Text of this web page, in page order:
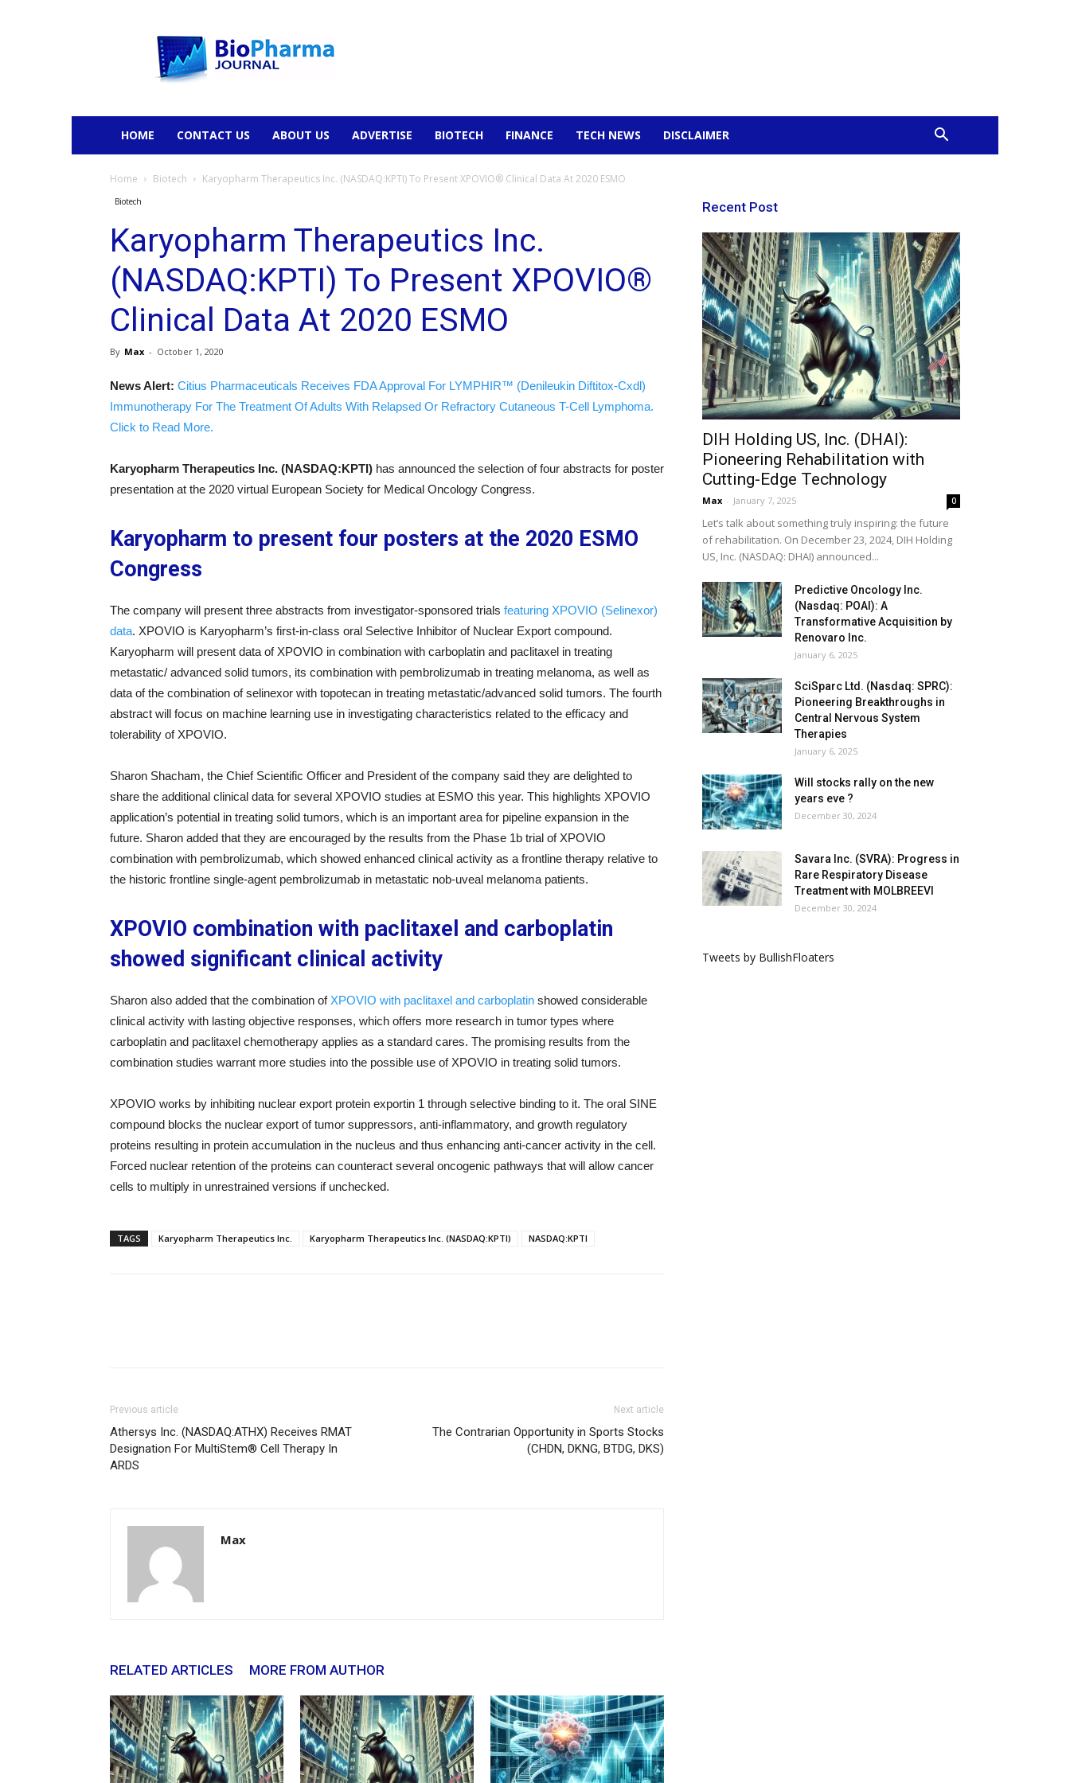
HOME CONTACT US ABOUT US ADVERTISE BIOTECH FINANCE TECH NEWS DISCLAIMER
Home Biotech Karyopharm Therapeutics Inc. (NASDAQ:KPTI) To Present XPOVIO® Clinical Data At 2020 ESMO
Biotech
Karyopharm Therapeutics Inc.
(NASDAQ:KPTI) To Present XPOVIO®
Clinical Data At 2020 ESMO
By Max - October 1, 2020
News Alert: Citius Pharmaceuticals Receives FDA Approval For LYMPHIR™ (Denileukin Diftitox-Cxdl)
Immunotherapy For The Treatment Of Adults With Relapsed Or Refractory Cutaneous T-Cell Lymphoma.
Click to Read More.
Karyopharm Therapeutics Inc. (NASDAQ:KPTI) has announced the selection of four abstracts for poster
presentation at the 2020 virtual European Society for Medical Oncology Congress.
Karyopharm to present four posters at the 2020 ESMO
Congress
The company will present three abstracts from investigator-sponsored trials featuring XPOVIO (Selinexor)
data. XPOVIO is Karyopharm’s first-in-class oral Selective Inhibitor of Nuclear Export compound.
Karyopharm will present data of XPOVIO in combination with carboplatin and paclitaxel in treating
metastatic/ advanced solid tumors, its combination with pembrolizumab in treating melanoma, as well as
data of the combination of selinexor with topotecan in treating metastatic/advanced solid tumors. The fourth
abstract will focus on machine learning use in investigating characteristics related to the efficacy and
tolerability of XPOVIO.
Sharon Shacham, the Chief Scientific Officer and President of the company said they are delighted to
share the additional clinical data for several XPOVIO studies at ESMO this year. This highlights XPOVIO
application’s potential in treating solid tumors, which is an important area for pipeline expansion in the
future. Sharon added that they are encouraged by the results from the Phase 1b trial of XPOVIO
combination with pembrolizumab, which showed enhanced clinical activity as a frontline therapy relative to
the historic frontline single-agent pembrolizumab in metastatic nob-uveal melanoma patients.
XPOVIO combination with paclitaxel and carboplatin
showed significant clinical activity
Sharon also added that the combination of XPOVIO with paclitaxel and carboplatin showed considerable
clinical activity with lasting objective responses, which offers more research in tumor types where
carboplatin and paclitaxel chemotherapy applies as a standard cares. The promising results from the
combination studies warrant more studies into the possible use of XPOVIO in treating solid tumors.
XPOVIO works by inhibiting nuclear export protein exportin 1 through selective binding to it. The oral SINE
compound blocks the nuclear export of tumor suppressors, anti-inflammatory, and growth regulatory
proteins resulting in protein accumulation in the nucleus and thus enhancing anti-cancer activity in the cell.
Forced nuclear retention of the proteins can counteract several oncogenic pathways that will allow cancer
cells to multiply in unrestrained versions if unchecked.
TAGS Karyopharm Therapeutics Inc. Karyopharm Therapeutics Inc. (NASDAQ:KPTI) NASDAQ:KPTI
Previous article
Athersys Inc. (NASDAQ:ATHX) Receives RMAT
Designation For MultiStem® Cell Therapy In
ARDS
Next article
The Contrarian Opportunity in Sports Stocks
(CHDN, DKNG, BTDG, DKS)
Max
RELATED ARTICLES MORE FROM AUTHOR
Recent Post
DIH Holding US, Inc. (DHAI):
Pioneering Rehabilitation with
Cutting-Edge Technology
Max - January 7, 2025 0
Let’s talk about something truly inspiring: the future
of rehabilitation. On December 23, 2024, DIH Holding
US, Inc. (NASDAQ: DHAI) announced...
Predictive Oncology Inc.
(Nasdaq: POAI): A
Transformative Acquisition by
Renovaro Inc.
January 6, 2025
SciSparc Ltd. (Nasdaq: SPRC):
Pioneering Breakthroughs in
Central Nervous System
Therapies
January 6, 2025
Will stocks rally on the new
years eve ?
December 30, 2024
Savara Inc. (SVRA): Progress in
Rare Respiratory Disease
Treatment with MOLBREEVI
December 30, 2024
Tweets by BullishFloaters